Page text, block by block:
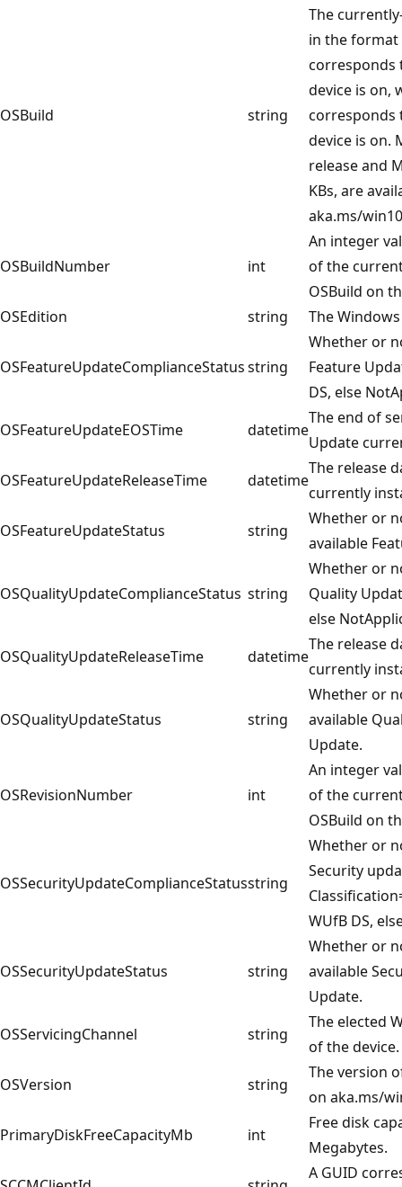
OSBuild string
The
in the
corresponds
device is on,
corresponds
device is on.
release and
KBs, are
aka.ms/
OSBuildNumber int
An integer
of the
OSBuild on
OSEdition
string The
OSFeatureUpdateComplianceStatusstring
Whether or
Feature
DS, else
OSFeatureUpdateEOSTime
datetime
The end of
Update
OSFeatureUpdateReleaseTime
datetime
The release
currently
OSFeatureUpdateStatus
string
Whether or
available
OSQualityUpdateComplianceStatus string
Whether or
Quality
else
OSQualityUpdateReleaseTime
datetime
The release
currently
OSQualityUpdateStatus string
Whether or
available
Update.
OSRevisionNumber int
An integer
of the
OSBuild on
OSSecurityUpdateComplianceStatusstring
Whether or
Security
WUfB DS,
OSSecurityUpdateStatus string
Whether or
available
Update.
OSServicingChannel
string
The elected
of the device.
OSVersion
string
The version
on aka.ms/
PrimaryDiskFreeCapacityMb
int
Free disk
Megabytes.
A GUID